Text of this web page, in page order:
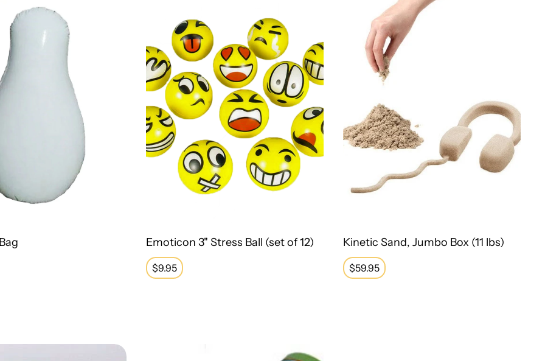
Emoticon 3" Stress Ball (set of 12)
Regular
price
$9.95
Kinetic Sand, Jumbo Box (11 lbs)
Regular
price
$59.95
Zen Garden